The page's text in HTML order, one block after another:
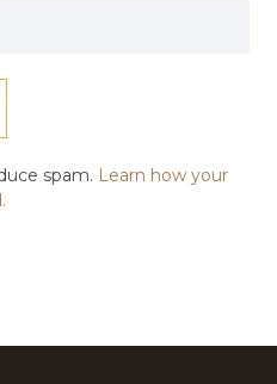
spam. Learn how your